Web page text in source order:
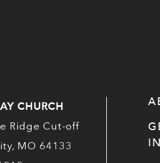
CHURCH
Ridge Cut-off
MO 64133